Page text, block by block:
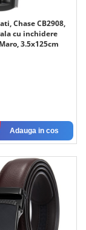
Chase CB2908,
cu inchidere
3.5x125cm
Adauga in cos